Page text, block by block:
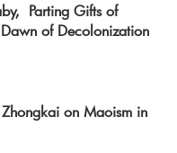
Parting Gifts of
of Decolonization
on Maoism in